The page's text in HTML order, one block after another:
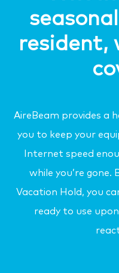
resident,
AireBeam provides a
you to keep your
Internet speed
while you’re gone.
Vacation Hold, you
ready to use